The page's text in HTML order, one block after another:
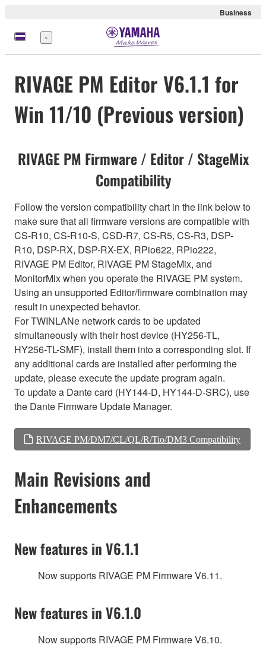
Business
Menu
RIVAGE PM Editor V6.1.1 for
Win 11/10 (Previous version)
RIVAGE PM Firmware / Editor / StageMix
Compatibility
Follow the version compatibility chart in the link below to
make sure that all firmware versions are compatible with
CS-R10, CS-R10-S, CSD-R7, CS-R5, CS-R3, DSP-
R10, DSP-RX, DSP-RX-EX, RPio622, RPio222,
RIVAGE PM Editor, RIVAGE PM StageMix, and
MonitorMix when you operate the RIVAGE PM system.
Using an unsupported Editor/firmware combination may
result in unexpected behavior.
For TWINLANe network cards to be updated
simultaneously with their host device (HY256-TL,
HY256-TL-SMF), install them into a corresponding slot. If
any additional cards are installed after performing the
update, please execute the update program again.
To update a Dante card (HY144-D, HY144-D-SRC), use
the Dante Firmware Update Manager.
RIVAGE PM/DM7/CL/QL/R/Tio/DM3 Compatibility
Main Revisions and
Enhancements
New features in V6.1.1
Now supports RIVAGE PM Firmware V6.11.
New features in V6.1.0
Now supports RIVAGE PM Firmware V6.10.